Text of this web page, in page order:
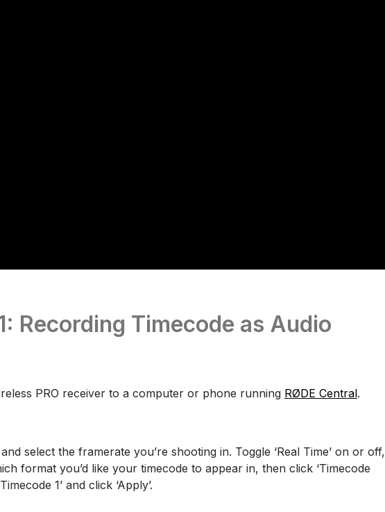
Recording Timecode as Audio
PRO receiver to a computer or phone running RØDE Central.
select the framerate you’re shooting in. Toggle ‘Real Time’ on or off,
format you’d like your timecode to appear in, then click ‘Timecode
1’ and click ‘Apply’.